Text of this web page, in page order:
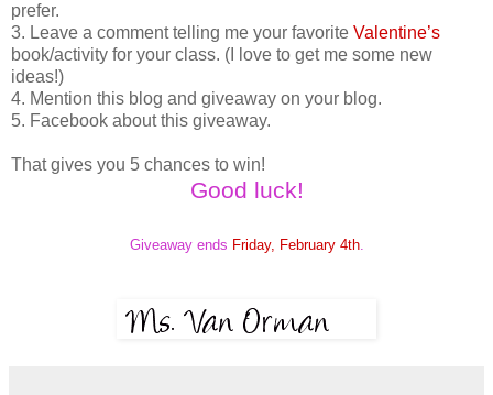
prefer.
3. Leave a comment telling me your favorite Valentine’s
book/activity for your class. (I love to get me some new
ideas!)
4. Mention this blog and giveaway on your blog.
5. Facebook about this giveaway.
That gives you 5 chances to win!
Good luck!
Giveaway ends Friday, February 4th.